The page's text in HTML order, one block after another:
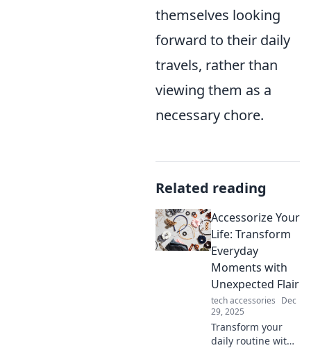
themselves looking
forward to their daily
travels, rather than
viewing them as a
necessary chore.
Related reading
Accessorize Your
Life: Transform
Everyday
Moments with
Unexpected Flair
tech accessories Dec
29, 2025
Transform your
daily routine with